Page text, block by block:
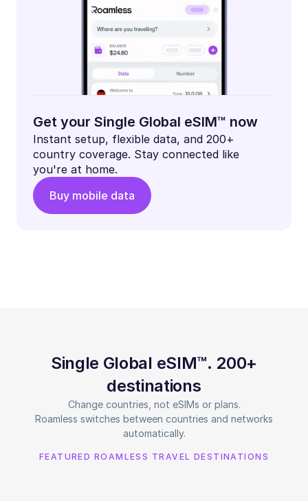
Get your Single Global eSIM™ now
Instant setup, flexible data, and 200+
country coverage. Stay connected like
you're at home.
Buy mobile data
Single Global eSIM™. 200+
destinations
Change countries, not eSIMs or plans.
Roamless switches between countries and networks
automatically.
FEATURED ROAMLESS TRAVEL DESTINATIONS